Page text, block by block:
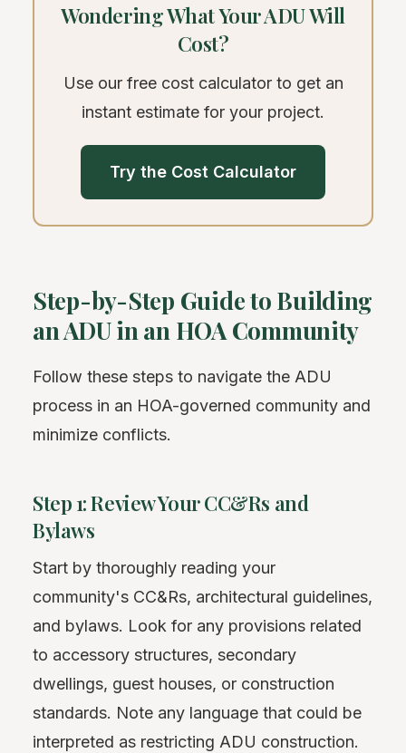
Wondering What Your ADU Will
Cost?
Use our free cost calculator to get an
instant estimate for your project.
Try the Cost Calculator
Step-by-Step Guide to Building
an ADU in an HOA Community
Follow these steps to navigate the ADU
process in an HOA-governed community and
minimize conflicts.
Step 1: Review Your CC&Rs and
Bylaws
Start by thoroughly reading your
community's CC&Rs, architectural guidelines,
and bylaws. Look for any provisions related
to accessory structures, secondary
dwellings, guest houses, or construction
standards. Note any language that could be
interpreted as restricting ADU construction.